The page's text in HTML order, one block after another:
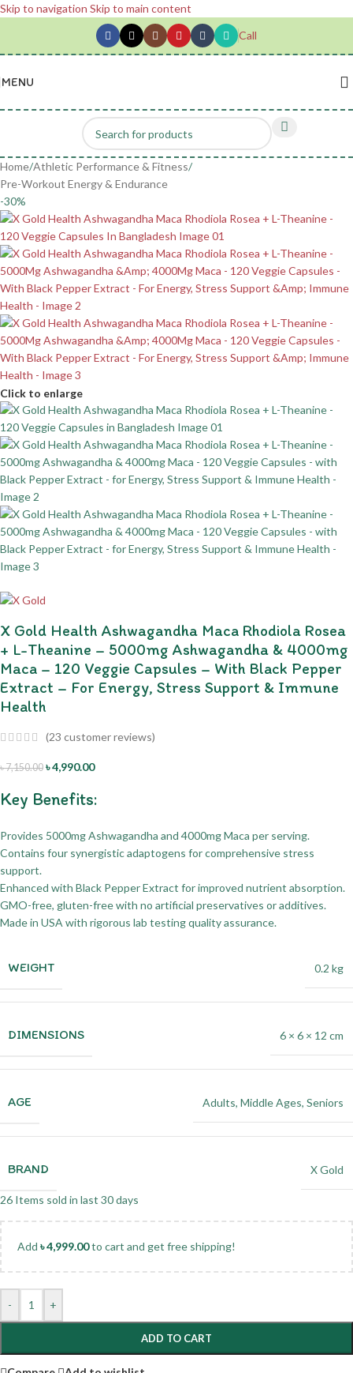
Skip to navigation Skip to main content
Call
MENU
Home/Athletic Performance & Fitness/
Pre-Workout Energy & Endurance
-30%
Click to enlarge
X Gold Health Ashwagandha Maca Rhodiola Rosea
+ L-Theanine – 5000mg Ashwagandha & 4000mg
Maca – 120 Veggie Capsules – With Black Pepper
Extract – For Energy, Stress Support & Immune
Health
(23 customer reviews)
৳7,150.00 ৳4,990.00
Key Benefits:
Provides 5000mg Ashwagandha and 4000mg Maca per serving.
Contains four synergistic adaptogens for comprehensive stress
support.
Enhanced with Black Pepper Extract for improved nutrient absorption.
GMO-free, gluten-free with no artificial preservatives or additives.
Made in USA with rigorous lab testing quality assurance.
WEIGHT 0.2 kg
DIMENSIONS 6 × 6 × 12 cm
AGE Adults, Middle Ages, Seniors
BRAND X Gold
26 Items sold in last 30 days
Add ৳4,999.00to cart and get free shipping!
- +
ADD TO CART